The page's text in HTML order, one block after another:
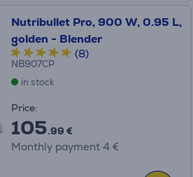
Nutribullet Pro, 900 W, 0.95 L,
golden - Blender
(8)
NB907CP
in stock
Price:
105.99 €
Monthly payment 4 €